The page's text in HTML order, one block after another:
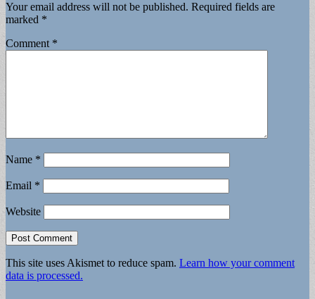
Your email address will not be published. Required fields are
marked *
Comment *
Name *
Email *
Website
This site uses Akismet to reduce spam. Learn how your comment
data is processed.